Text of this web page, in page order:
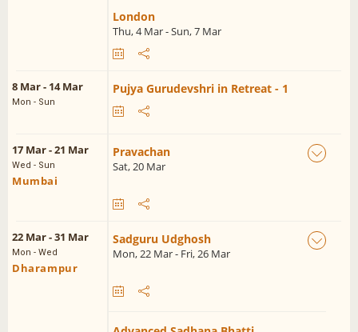
London
Thu, 4 Mar - Sun, 7 Mar
8 Mar - 14 Mar
Mon - Sun
Pujya Gurudevshri in Retreat - 1
17 Mar - 21 Mar
Wed - Sun
Mumbai
Pravachan
Sat, 20 Mar
22 Mar - 31 Mar
Mon - Wed
Dharampur
Sadguru Udghosh
Mon, 22 Mar - Fri, 26 Mar